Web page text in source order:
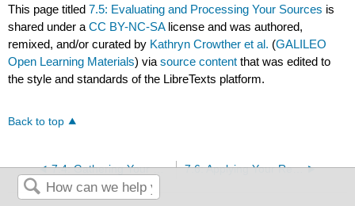
This page titled7.5: Evaluating and Processing Your Sources is
shared under aCC BY-NC-SA license and was authored,
remixed, and/or curated by Kathryn Crowther et al. (GALILEO
Open Learning Materials) viasource content that was edited to
the style and standards of the LibreTexts platform.
Back to top
7.4: Gathering Your Sources 7.6: Applying Your Research